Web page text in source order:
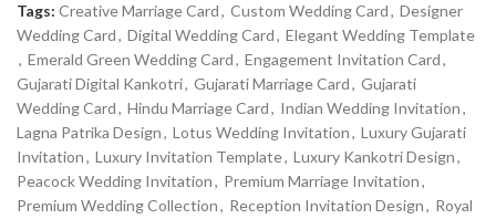
Tags: Creative Marriage Card, Custom Wedding Card, Designer
Wedding Card, Digital Wedding Card, Elegant Wedding Template
, Emerald Green Wedding Card, Engagement Invitation Card,
Gujarati Digital Kankotri, Gujarati Marriage Card, Gujarati
Wedding Card, Hindu Marriage Card, Indian Wedding Invitation,
Lagna Patrika Design, Lotus Wedding Invitation, Luxury Gujarati
Invitation, Luxury Invitation Template, Luxury Kankotri Design,
Peacock Wedding Invitation, Premium Marriage Invitation,
Premium Wedding Collection, Reception Invitation Design, Royal